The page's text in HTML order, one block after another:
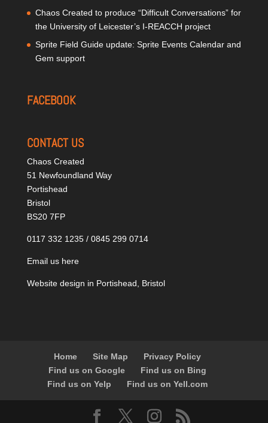
Chaos Created to produce “Difficult Conversations” for
the University of Leicester’s I-REACCH project
Sprite Field Guide update: Sprite Events Calendar and
Gem support
FACEBOOK
CONTACT US
Chaos Created
51 Newfoundland Way
Portishead
Bristol
BS20 7FP
0117 332 1235 / 0845 299 0714
Email us here
Website design in Portishead, Bristol
Home Site Map
Privacy Policy
Find us on Google
Find us on Bing
Find us on Yelp
Find us on Yell.com